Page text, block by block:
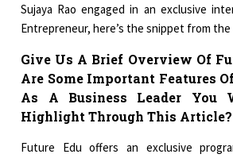
Sujaya Rao engaged in an exclusive
Entrepreneur, here’s the snippet from the
Give Us A Brief Overview Of
Are Some Important Features
As A Business Leader You
Highlight Through This Article?
Future Edu offers an exclusive